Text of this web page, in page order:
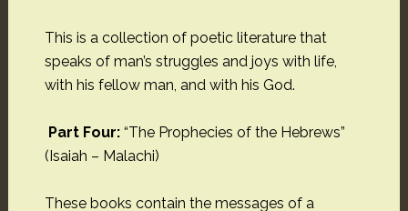
This is a collection of poetic literature that
speaks of man’s struggles and joys with life,
with his fellow man, and with his God.
Part Four: “The Prophecies of the Hebrews”
(Isaiah – Malachi)
These books contain the messages of a